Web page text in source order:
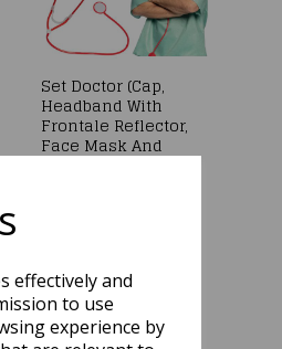
effectively and
to use
experience by
Set Doctor (Cap,
Headband With
Frontale Reflector,
Face Mask And
Stethoscope)